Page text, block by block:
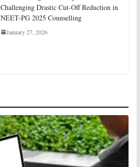
Challenging Drastic Cut-Off Reduction in
NEET-PG 2025 Counselling
January 27, 2026